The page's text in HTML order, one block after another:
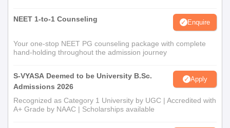
NEET 1-to-1 Counseling Enquire
Your one-stop NEET PG counseling package with complete
hand-holding throughout the admission journey
S-VYASA Deemed to be University B.Sc.
Admissions 2026
Apply
Recognized as Category 1 University by UGC | Accredited with
A+ Grade by NAAC | Scholarships available